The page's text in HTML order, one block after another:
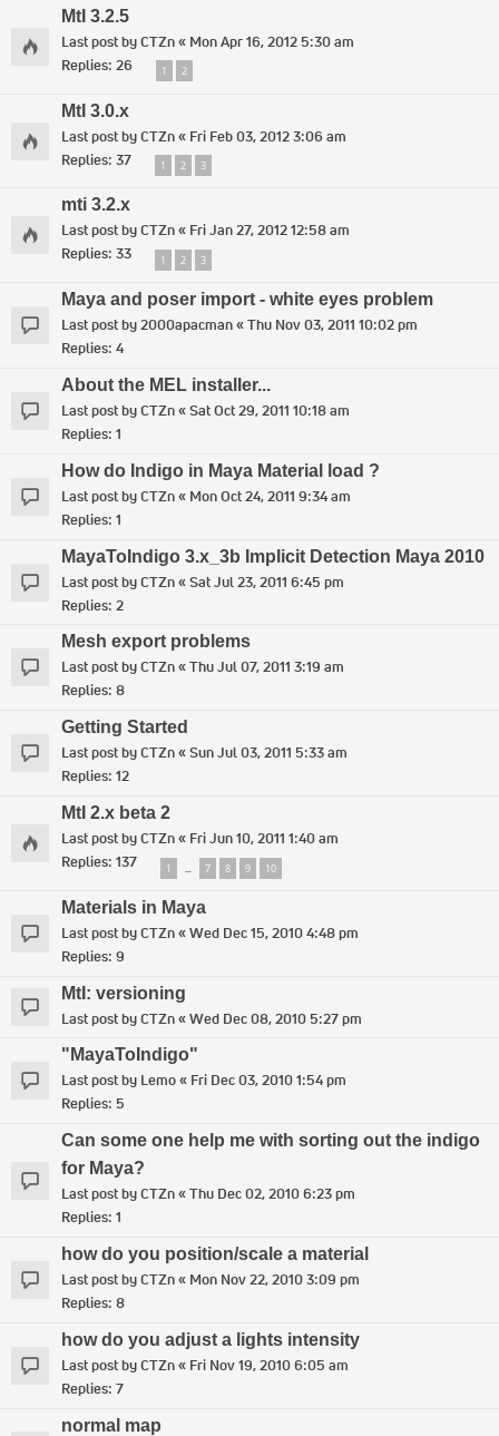
MtI 3.2.5
Last post byCTZn« Mon Apr 16, 2012 5:30 am
Replies: 26 1 2
MtI 3.0.x
Last post byCTZn« Fri Feb 03, 2012 3:06 am
Replies: 37 1 2 3
mti 3.2.x
Last post byCTZn« Fri Jan 27, 2012 12:58 am
Replies: 33 1 2 3
Maya and poser import - white eyes problem
Last post by2000apacman«Thu Nov 03, 2011 10:02 pm
Replies: 4
About the MEL installer...
Last post byCTZn«Sat Oct 29, 2011 10:18 am
Replies: 1
How do Indigo in Maya Material load ?
Last post byCTZn« Mon Oct 24, 2011 9:34 am
Replies: 1
MayaToIndigo 3.x_3b Implicit Detection Maya 2010
Last post byCTZn«Sat Jul 23, 2011 6:45 pm
Replies: 2
Mesh export problems
Last post byCTZn«Thu Jul 07, 2011 3:19 am
Replies: 8
Getting Started
Last post byCTZn«Sun Jul 03, 2011 5:33 am
Replies: 12
MtI 2.x beta 2
Last post byCTZn« Fri Jun 10, 2011 1:40 am
Replies: 137 1 … 7 8 9 10
Materials in Maya
Last post byCTZn«Wed Dec 15, 2010 4:48 pm
Replies: 9
MtI: versioning
Last post byCTZn«Wed Dec 08, 2010 5:27 pm
"MayaToIndigo"
Last post by Lemo« Fri Dec 03, 2010 1:54 pm
Replies: 5
Can some one help me with sorting out the indigo
for Maya?
Last post byCTZn«Thu Dec 02, 2010 6:23 pm
Replies: 1
how do you position/scale a material
Last post byCTZn« Mon Nov 22, 2010 3:09 pm
Replies: 8
how do you adjust a lights intensity
Last post byCTZn« Fri Nov 19, 2010 6:05 am
Replies: 7
normal map